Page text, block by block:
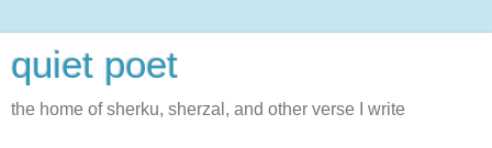
quiet poet
the home of sherku, sherzal, and other verse I write